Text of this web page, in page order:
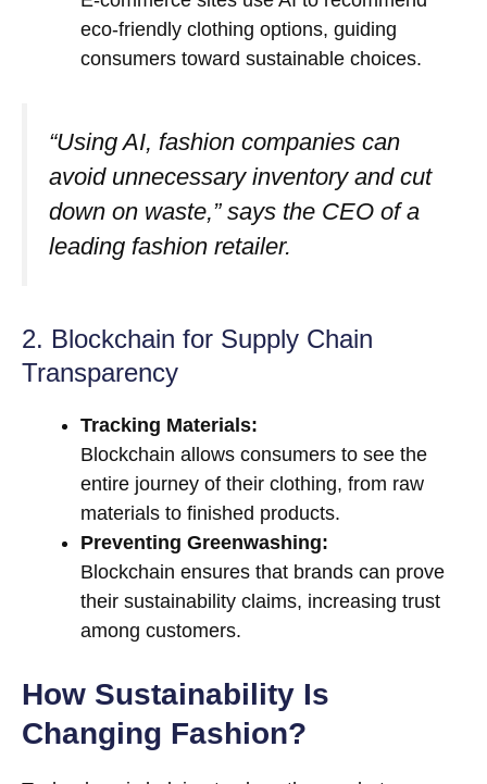
eco-friendly clothing options, guiding
consumers toward sustainable choices.
“Using AI, fashion companies can
avoid unnecessary inventory and cut
down on waste,” says the CEO of a
leading fashion retailer.
2. Blockchain for Supply Chain
Transparency
Tracking Materials:
Blockchain allows consumers to see the
entire journey of their clothing, from raw
materials to finished products.
Preventing Greenwashing:
Blockchain ensures that brands can prove
their sustainability claims, increasing trust
among customers.
How Sustainability Is
Changing Fashion?